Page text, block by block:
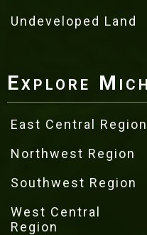
Undeveloped Land
Explore
East Central Region
Northwest Region
Southwest Region
West Central
Region